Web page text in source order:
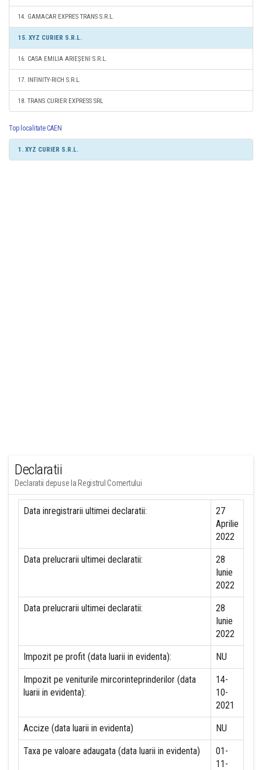
14. GAMACAR EXPRES TRANS S.R.L.
15. XYZ CURIER S.R.L.
16. CASA EMILIA ARIEȘENI S.R.L.
17. INFINITY-RICH S.R.L.
18. TRANS CURIER EXPRESS SRL
Top localitate CAEN
1. XYZ CURIER S.R.L.
Declaratii
Declaratii depuse la Registrul Comertului
Data inregistrarii ultimei declaratii:
27
Aprilie
2022
Data prelucrarii ultimei declaratii:
28
Iunie
2022
Data prelucrarii ultimei declaratii:
28
Iunie
2022
Impozit pe profit (data luarii in evidenta): NU
Impozit pe veniturile mircorinteprinderilor (data
luarii in evidenta):
14-
10-
2021
Accize (data luarii in evidenta) NU
Taxa pe valoare adaugata (data luarii in evidenta)
01-
11-